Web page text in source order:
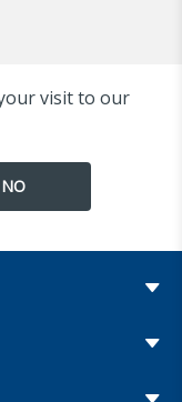
visit to our
NO